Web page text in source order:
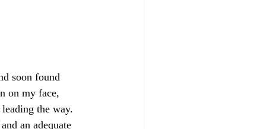
soon found
on my face,
the way.
an adequate